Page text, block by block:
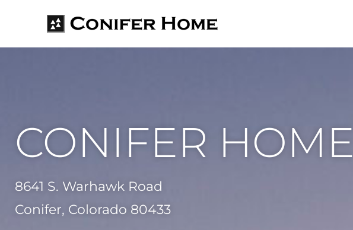
CONIFER HOME
8641 S. Warhawk Road
Conifer, Colorado 80433